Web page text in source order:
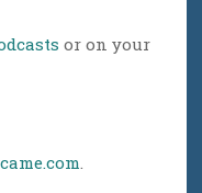
or on your
.